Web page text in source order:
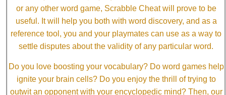
or any other word game, Scrabble Cheat will prove to be
useful. It will help you both with word discovery, and as a
reference tool, you and your playmates can use as a way to
settle disputes about the validity of any particular word.
Do you love boosting your vocabulary? Do word games help
ignite your brain cells? Do you enjoy the thrill of trying to
outwit an opponent with your encyclopedic mind? Then, our